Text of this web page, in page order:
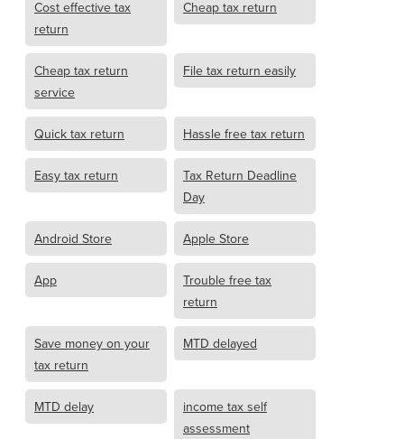
Cost effective tax
return
Cheap tax return
Cheap tax return
service
File tax return easily
Quick tax return Hassle free tax return
Easy tax return
Tax Return Deadline
Day
Android Store Apple Store
App
Trouble free tax
return
Save money on your
tax return
MTD delayed
MTD delay
income tax self
assessment